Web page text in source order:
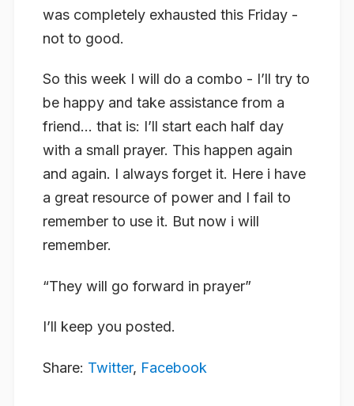
was completely exhausted this Friday -
not to good.
So this week I will do a combo - I’ll try to
be happy and take assistance from a
friend… that is: I’ll start each half day
with a small prayer. This happen again
and again. I always forget it. Here i have
a great resource of power and I fail to
remember to use it. But now i will
remember.
“They will go forward in prayer”
I’ll keep you posted.
Share: Twitter, Facebook